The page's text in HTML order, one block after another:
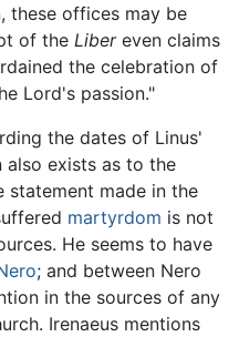
these offices may be
of the Libereven claims
the celebration of
Lord's passion."
the dates of Linus'
also exists as to the
statement made in the
martyrdom is not
He seems to have
; and between Nero
in the sources of any
Irenaeus mentions